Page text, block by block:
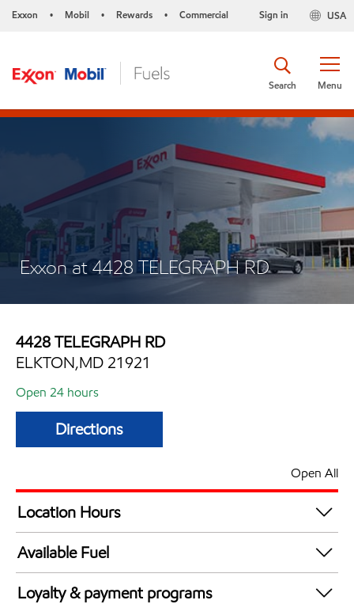
Exxon • Mobil • Rewards • Commercial USA
Sign in
Menu
Search
Exxon at 4428 TELEGRAPH RD
4428 TELEGRAPH RD
ELKTON,MD 21921
Open 24 hours
Directions
Open All
Location Hours
24 hours
Available Fuel
Synergy Diesel Efficient / Diesel
Loyalty & payment programs